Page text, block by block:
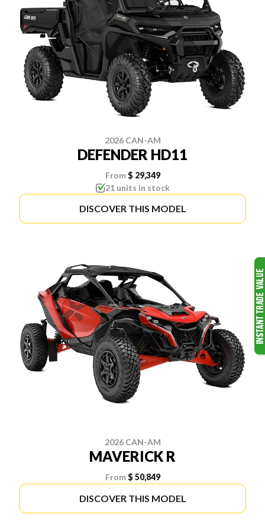
2026 CAN-AM
DEFENDER HD11
From $ 29,349
21 units in stock
DISCOVER THIS MODEL
2026 CAN-AM
MAVERICK R
From $ 50,849
DISCOVER THIS MODEL